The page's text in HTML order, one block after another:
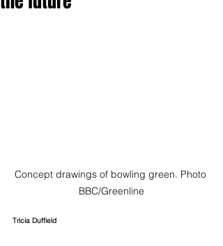
Concept drawings of bowling green. Photo
BBC/Greenline
Tricia Duffield